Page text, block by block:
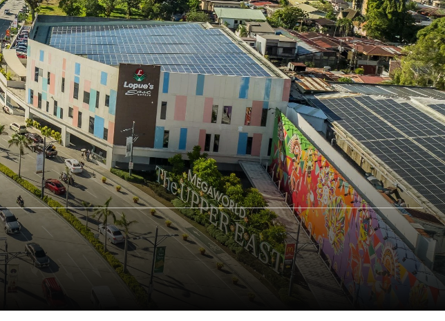
Channels of Engagement with
Stakeholders and Response
Attestation on Internal Audit and
Compliance
and